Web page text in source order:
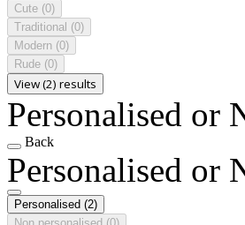
Cute (0)
Traditional (0)
Modern (0)
Rude (0)
View (2) results
Personalised or
Back
Personalised or
Personalised (2)